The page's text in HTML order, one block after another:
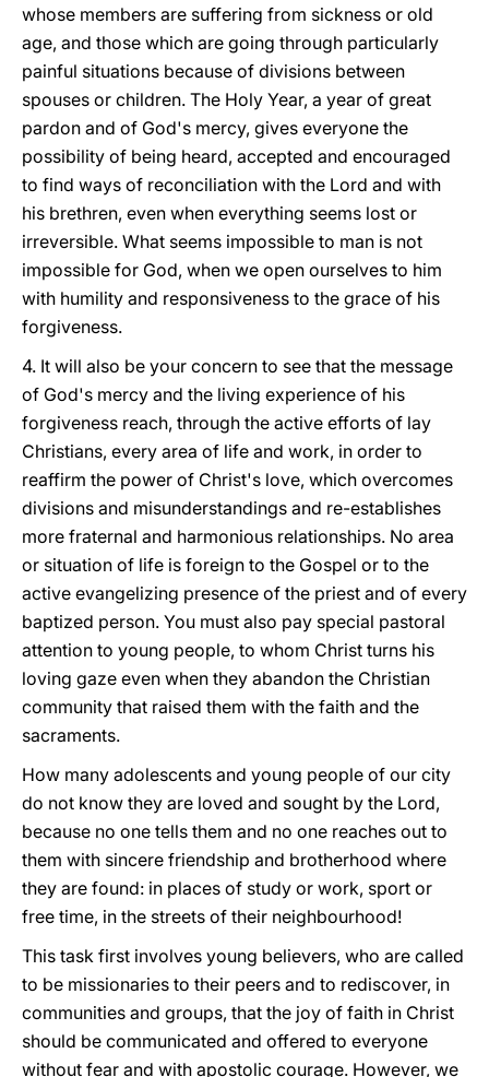
whose members are suffering from sickness or old
age, and those which are going through particularly
painful situations because of divisions between
spouses or children. The Holy Year, a year of great
pardon and of God's mercy, gives everyone the
possibility of being heard, accepted and encouraged
to find ways of reconciliation with the Lord and with
his brethren, even when everything seems lost or
irreversible. What seems impossible to man is not
impossible for God, when we open ourselves to him
with humility and responsiveness to the grace of his
forgiveness.
4. It will also be your concern to see that the message
of God's mercy and the living experience of his
forgiveness reach, through the active efforts of lay
Christians, every area of life and work, in order to
reaffirm the power of Christ's love, which overcomes
divisions and misunderstandings and re-establishes
more fraternal and harmonious relationships. No area
or situation of life is foreign to the Gospel or to the
active evangelizing presence of the priest and of every
baptized person. You must also pay special pastoral
attention to young people, to whom Christ turns his
loving gaze even when they abandon the Christian
community that raised them with the faith and the
sacraments.
How many adolescents and young people of our city
do not know they are loved and sought by the Lord,
because no one tells them and no one reaches out to
them with sincere friendship and brotherhood where
they are found: in places of study or work, sport or
free time, in the streets of their neighbourhood!
This task first involves young believers, who are called
to be missionaries to their peers and to rediscover, in
communities and groups, that the joy of faith in Christ
should be communicated and offered to everyone
without fear and with apostolic courage. However, we